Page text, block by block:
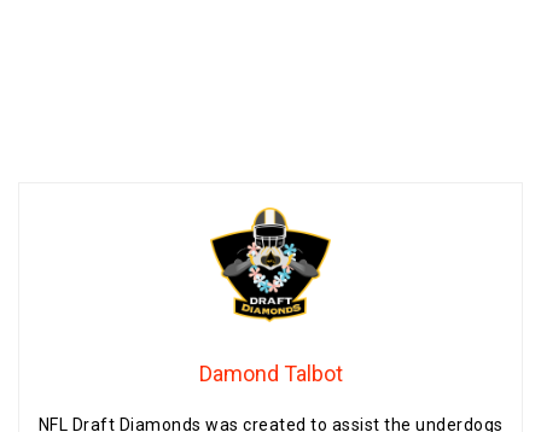
Damond Talbot
NFL Draft Diamonds was created to assist the underdogs